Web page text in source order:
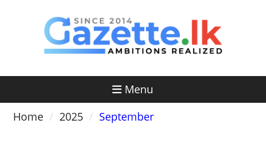
Menu
Home
2025 September